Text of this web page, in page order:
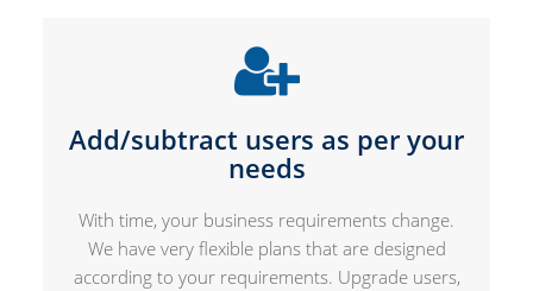
Add/subtract users as per your
needs
With time, your business requirements change.
We have very flexible plans that are designed
according to your requirements. Upgrade users,